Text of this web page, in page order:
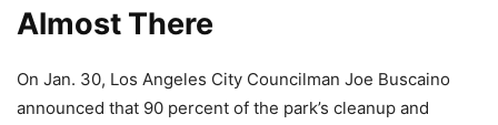
Almost There
On Jan. 30, Los Angeles City Councilman Joe Buscaino
announced that 90 percent of the park’s cleanup and